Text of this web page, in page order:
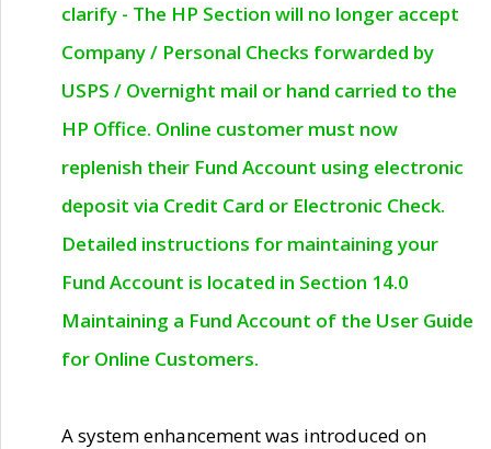
clarify - The HP Section will no longer accept
Company / Personal Checks forwarded by
USPS / Overnight mail or hand carried to the
HP Office. Online customer must now
replenish their Fund Account using electronic
deposit via Credit Card or Electronic Check.
Detailed instructions for maintaining your
Fund Account is located in Section 14.0
Maintaining a Fund Account of the User Guide
for Online Customers.
A system enhancement was introduced on